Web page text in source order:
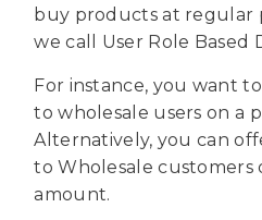
buy products at regular
we call User Role Based
For instance, you want
to wholesale users on a
Alternatively, you can
to Wholesale
amount.